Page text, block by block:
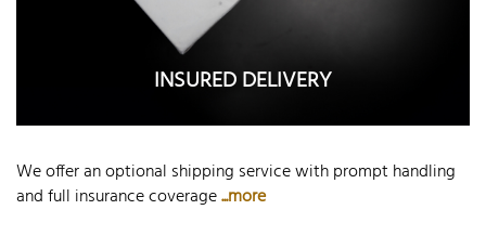
INSURED DELIVERY
We offer an optional shipping service with prompt handling
and full insurance coverage...more